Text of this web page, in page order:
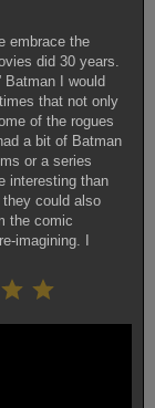
embrace the
did 30 years.
Batman I would
that not only
of the rogues
a bit of Batman
or a series
interesting than
could also
the comic
imagining. I